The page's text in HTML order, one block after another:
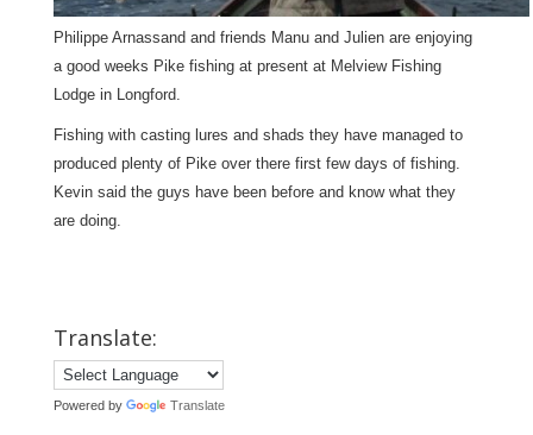
Philippe Arnassand and friends Manu and Julien are enjoying
a good weeks Pike fishing at present at Melview Fishing
Lodge in Longford.
Fishing with casting lures and shads they have managed to
produced plenty of Pike over there first few days of fishing.
Kevin said the guys have been before and know what they
are doing.
Translate:
Powered by Translate